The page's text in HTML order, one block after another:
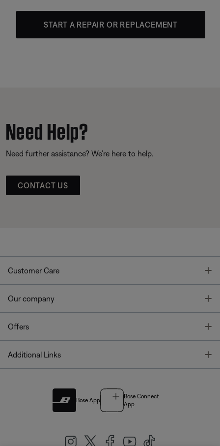
START A REPAIR OR REPLACEMENT
Need Help?
Need further assistance? We’re here to help.
CONTACT US
Customer Care
Our company
Offers
Additional Links
Bose App
Bose Connect
App